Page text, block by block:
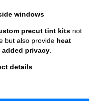
windows
precut tint kits not
but also provide heat
privacy.
details.